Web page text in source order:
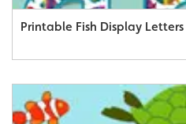
Printable Fish Display